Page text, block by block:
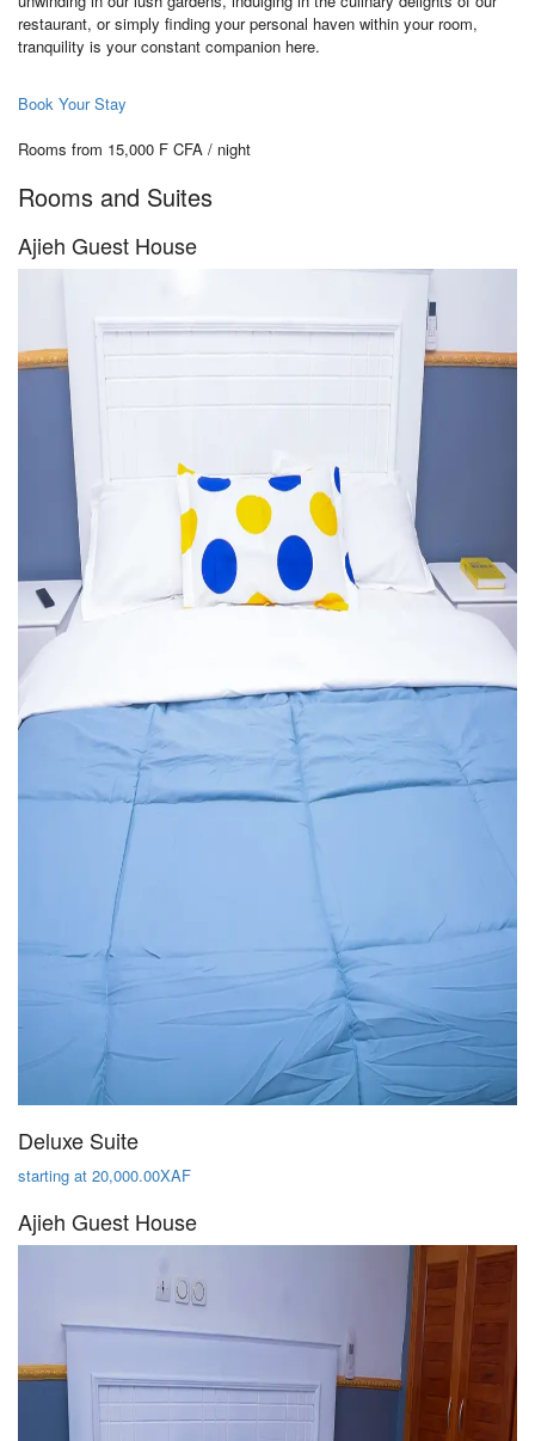
restaurant, or simply finding your personal haven within your room,
tranquility is your constant companion here.
Book Your Stay
Rooms from 15,000 F CFA / night
Rooms and Suites
Ajieh Guest House
Deluxe Suite
starting at 20,000.00XAF
Ajieh Guest House